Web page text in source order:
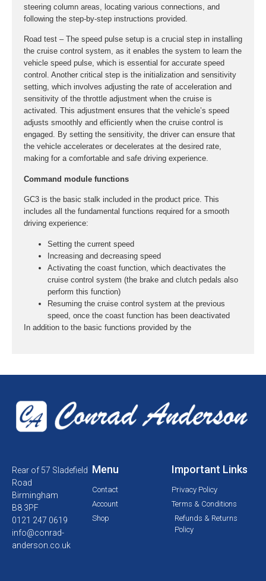
steering column areas, locating various connections, and
following the step-by-step instructions provided.
Road test – The speed pulse setup is a crucial step in installing
the cruise control system, as it enables the system to learn the
vehicle speed pulse, which is essential for accurate speed
control. Another critical step is the initialization and sensitivity
setting, which involves adjusting the rate of acceleration and
sensitivity of the throttle adjustment when the cruise is
activated. This adjustment ensures that the vehicle’s speed
adjusts smoothly and efficiently when the cruise control is
engaged. By setting the sensitivity, the driver can ensure that
the vehicle accelerates or decelerates at the desired rate,
making for a comfortable and safe driving experience.
Command module functions
GC3 is the basic stalk included in the product price. This
includes all the fundamental functions required for a smooth
driving experience:
Setting the current speed
Increasing and decreasing speed
Activating the coast function, which deactivates the
cruise control system (the brake and clutch pedals also
perform this function)
Resuming the cruise control system at the previous
speed, once the coast function has been deactivated
In addition to the basic functions provided by the
Rear of 57 Sladefield
Road
Birmingham
B8 3PF
0121 247 0619
info@conrad-
anderson.co.uk
Menu
Contact
Account
Shop
Important Links
Privacy Policy
Terms & Conditions
Refunds & Returns
Policy